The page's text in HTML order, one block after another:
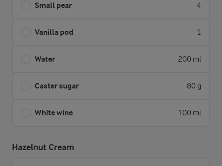
Small pear 4
Vanilla pod 1
Water 200 ml
Caster sugar 80 g
White wine 100 ml
Hazelnut Cream